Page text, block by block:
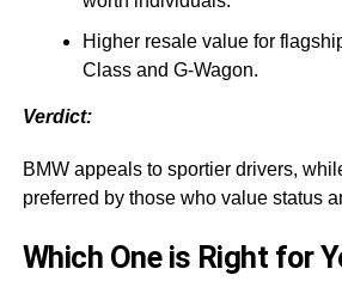
Higher resale value for
Class and G-Wagon.
Verdict:
BMW appeals to sportier drivers,
preferred by those who value status
Which One is Right for